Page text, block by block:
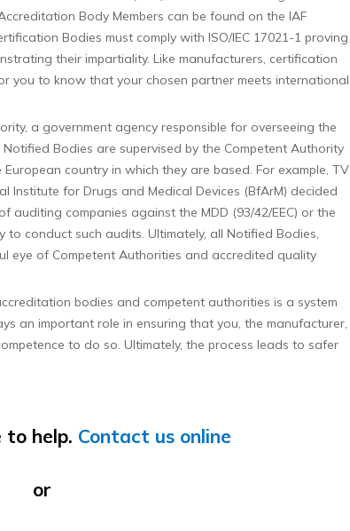
Body Members can be found on the IAF
Bodies must comply with ISO/IEC 17021-1 proving
their impartiality. Like manufacturers, certification
you to know that your chosen partner meets international
a government agency responsible for overseeing the
Bodies are supervised by the Competent Authority
country in which they are based. For example, TV
Institute for Drugs and Medical Devices (BfArM) decided
auditing companies against the MDD (93/42/EEC) or the
to conduct such audits. Ultimately, all Notified Bodies,
eye of Competent Authorities and accredited quality
bodies and competent authorities is a system
an important role in ensuring that you, the manufacturer,
to do so. Ultimately, the process leads to safer
to help. Contact us online
or